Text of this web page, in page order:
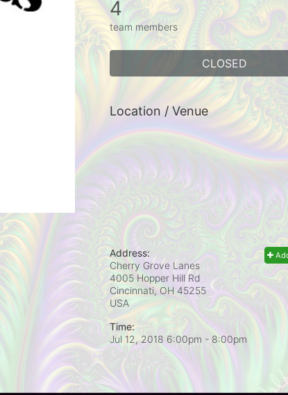
4
team members
CLOSED
Location / Venue
Address:
Cherry Grove Lanes
4005 Hopper Hill Rd
Cincinnati, OH 45255
USA
Time:
Jul 12, 2018 6:00pm - 8:00pm